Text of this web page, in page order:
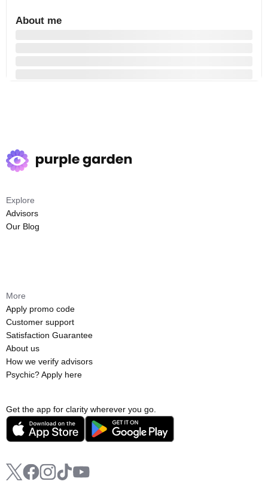
About me
Get the app for clarity wherever you go.
Explore
Advisors
Our Blog
More
Apply promo code
Customer support
Satisfaction Guarantee
About us
How we verify advisors
Psychic? Apply here